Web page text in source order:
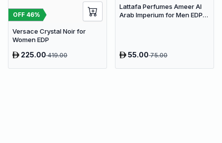
OFF 46%
Versace Crystal Noir for
Women EDP
225.00419.00
Lattafa Perfumes Ameer Al
Arab Imperium for Men EDP
55.0075.00